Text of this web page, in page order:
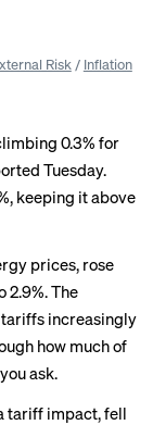
Risk/ Inflation
0.3% for
Tuesday.
keeping it above
prices, rose
2.9%. The
tariffs increasingly
how much of
ask.
tariff impact, fell